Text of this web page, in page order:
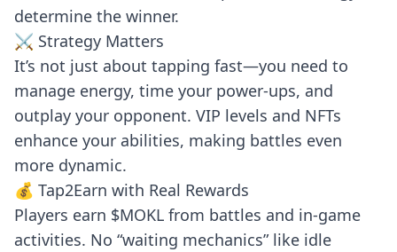
determine the winner.
⚔️ Strategy Matters
It’s not just about tapping fast—you need to
manage energy, time your power-ups, and
outplay your opponent. VIP levels and NFTs
enhance your abilities, making battles even
more dynamic.
💰 Tap2Earn with Real Rewards
Players earn $MOKL from battles and in-game
activities. No “waiting mechanics” like idle